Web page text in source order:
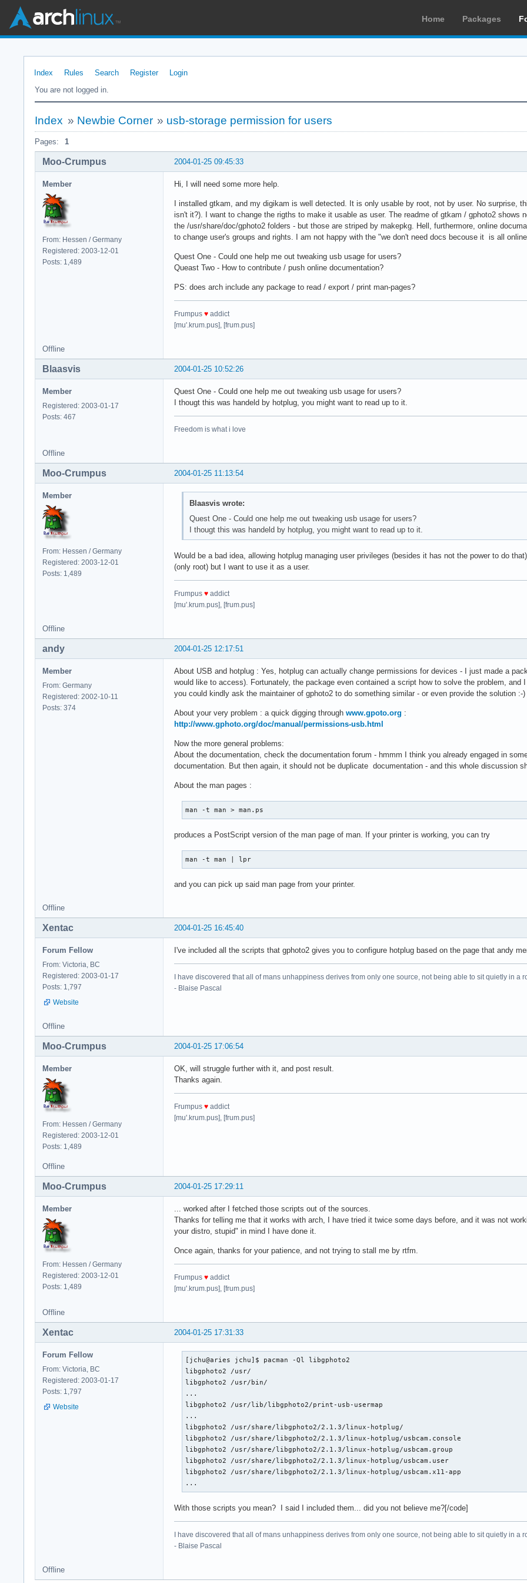
Home Packages
Index Rules Search Register
Login
You are not logged in.
Index » Newbie Corner » usb-storage permission for users
Pages: 1
2004-01-25 09:45:33
Moo-Crumpus
Member
From: Hessen / Germany
Registered: 2003-12-01
Posts: 1,489
Hi, I will need some more help.
I installed gtkam, and my digikam is well detected. It is only usable by root, not by user. No surprise,
isn't it?). I want to change the rigths to make it usable as user. The readme of gtkam / gphoto2 shows
the /usr/share/doc/gphoto2 folders - but those are striped by makepkg. Hell, furthermore, online
to change user's groups and rights. I am not happy with the "we don't need docs becouse it is all
Quest One - Could one help me out tweaking usb usage for users?
Queast Two - How to contribute / push online documentation?
PS: does arch include any package to read / export / print man-pages?
Frumpus ♥ addict
[mu'.krum.pus], [frum.pus]
Offline
2004-01-25 10:52:26
Blaasvis
Member
Registered: 2003-01-17
Posts: 467
Quest One - Could one help me out tweaking usb usage for users?
I thougt this was handeld by hotplug, you might want to read up to it.
Freedom is what i love
Offline
2004-01-25 11:13:54
Moo-Crumpus
Member
From: Hessen / Germany
Registered: 2003-12-01
Posts: 1,489
Blaasvis wrote:
Quest One - Could one help me out tweaking usb usage for users?
I thougt this was handeld by hotplug, you might want to read up to it.
Would be a bad idea, allowing hotplug managing user privileges (besides it has not the power to do
(only root) but I want to use it as a user.
Frumpus ♥ addict
[mu'.krum.pus], [frum.pus]
Offline
2004-01-25 12:17:51
andy
Member
From: Germany
Registered: 2002-10-11
Posts: 374
About USB and hotplug : Yes, hotplug can actually change permissions for devices - I just made a
would like to access). Fortunately, the package even contained a script how to solve the problem,
you could kindly ask the maintainer of gphoto2 to do something similar - or even provide the solution :-
About your very problem : a quick digging through www.gpoto.org :
http://www.gphoto.org/doc/manual/permissions-usb.html
Now the more general problems:
About the documentation, check the documentation forum - hmmm I think you already engaged in
documentation. But then again, it should not be duplicate documentation - and this whole discussion
About the man pages :
man -t man > man.ps
produces a PostScript version of the man page of man. If your printer is working, you can try
man -t man | lpr
and you can pick up said man page from your printer.
Offline
2004-01-25 16:45:40
Xentac
Forum Fellow
From: Victoria, BC
Registered: 2003-01-17
Posts: 1,797
Website
I've included all the scripts that gphoto2 gives you to configure hotplug based on the page that andy
I have discovered that all of mans unhappiness derives from only one source, not being able to sit quietly in a
- Blaise Pascal
Offline
2004-01-25 17:06:54
Moo-Crumpus
Member
From: Hessen / Germany
Registered: 2003-12-01
Posts: 1,489
OK, will struggle further with it, and post result.
Thanks again.
Frumpus ♥ addict
[mu'.krum.pus], [frum.pus]
Offline
2004-01-25 17:29:11
Moo-Crumpus
Member
From: Hessen / Germany
Registered: 2003-12-01
Posts: 1,489
... worked after I fetched those scripts out of the sources.
Thanks for telling me that it works with arch, I have tried it twice some days before, and it was not
your distro, stupid" in mind I have done it.
Once again, thanks for your patience, and not trying to stall me by rtfm.
Frumpus ♥ addict
[mu'.krum.pus], [frum.pus]
Offline
2004-01-25 17:31:33
Xentac
Forum Fellow
From: Victoria, BC
Registered: 2003-01-17
Posts: 1,797
Website
[jchu@aries jchu]$ pacman -Ql libgphoto2
libgphoto2 /usr/
libgphoto2 /usr/bin/
...
libgphoto2 /usr/lib/libgphoto2/print-usb-usermap
...
libgphoto2 /usr/share/libgphoto2/2.1.3/linux-hotplug/
libgphoto2 /usr/share/libgphoto2/2.1.3/linux-hotplug/usbcam.console
libgphoto2 /usr/share/libgphoto2/2.1.3/linux-hotplug/usbcam.group
libgphoto2 /usr/share/libgphoto2/2.1.3/linux-hotplug/usbcam.user
libgphoto2 /usr/share/libgphoto2/2.1.3/linux-hotplug/usbcam.x11-app
...
With those scripts you mean? I said I included them... did you not believe me?[/code]
I have discovered that all of mans unhappiness derives from only one source, not being able to sit quietly in a
- Blaise Pascal
Offline